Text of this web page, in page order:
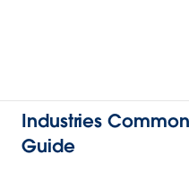
Industries
Guide